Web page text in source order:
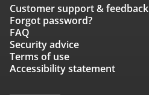
Customer support & feedback
Forgot password?
FAQ
Security advice
Terms of use
Accessibility statement